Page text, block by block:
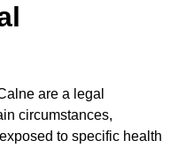
are a legal
circumstances,
to specific health